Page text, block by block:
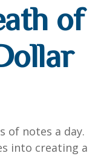
of
of notes a day.
into creating a